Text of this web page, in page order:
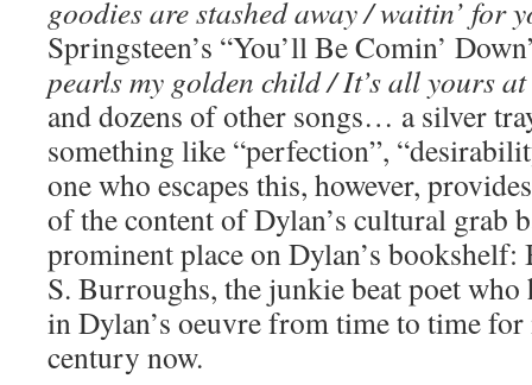
goodies are stashed away / waitin’ for
Springsteen’s “You’ll Be Comin’
pearls my golden child / It’s all yours
and dozens of other songs… a silver
something like “perfection”,
one who escapes this, however,
of the content of Dylan’s cultural grab
prominent place on Dylan’s
S. Burroughs, the junkie beat poet who
in Dylan’s oeuvre from time to time
century now.